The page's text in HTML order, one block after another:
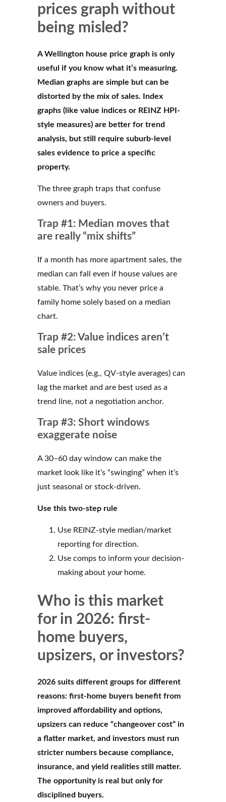
prices graph without
being misled?
A Wellington house price graph is only
useful if you know what it’s measuring.
Median graphs are simple but can be
distorted by the mix of sales. Index
graphs (like value indices or REINZ HPI-
style measures) are better for trend
analysis, but still require suburb-level
sales evidence to price a specific
property.
The three graph traps that confuse
owners and buyers.
Trap #1: Median moves that
are really “mix shifts”
If a month has more apartment sales, the
median can fall even if house values are
stable. That’s why you never price a
family home solely based on a median
chart.
Trap #2: Value indices aren’t
sale prices
Value indices (e.g., QV-style averages) can
lag the market and are best used as a
trend line, not a negotiation anchor.
Trap #3: Short windows
exaggerate noise
A 30–60 day window can make the
market look like it’s “swinging” when it’s
just seasonal or stock-driven.
Use this two-step rule
Use REINZ-style median/market
reporting for direction.
Use comps to inform your decision-
making about yourhome.
Who is this market
for in 2026: first-
home buyers,
upsizers, or investors?
2026 suits different groups for different
reasons: first-home buyers benefit from
improved affordability and options,
upsizers can reduce “changeover cost” in
a flatter market, and investors must run
stricter numbers because compliance,
insurance, and yield realities still matter.
The opportunity is real but only for
disciplined buyers.